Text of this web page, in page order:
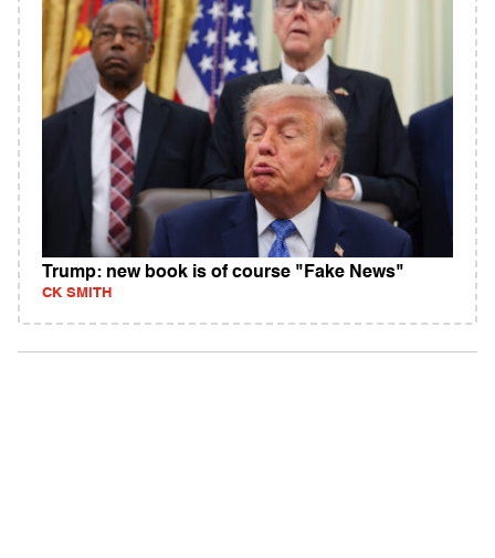
Trump: new book is of course "Fake News"
CK SMITH